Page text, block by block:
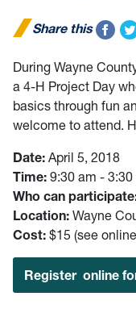
Share this
During Wayne
a 4-H Project Day
basics through fun
welcome to attend.
Date: April 5, 2018
Time: 9:30 am - 3:30
Who can
Location: Wayne
Cost: $15 (see
Register online